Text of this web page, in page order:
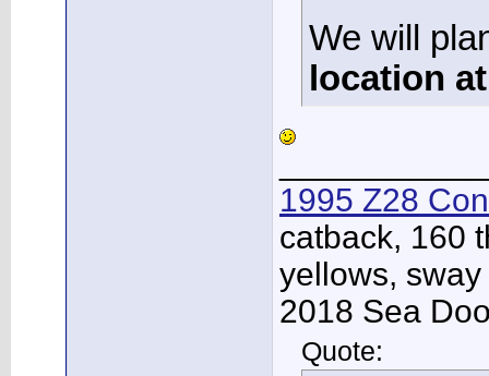
We will
location
1995 Z28
catback, 160
yellows,
2018 Sea
Quote: